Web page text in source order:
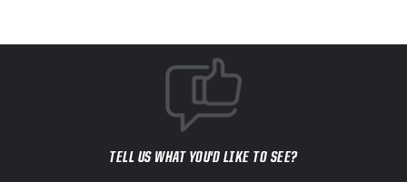
TELL US WHAT YOU'D LIKE TO SEE?